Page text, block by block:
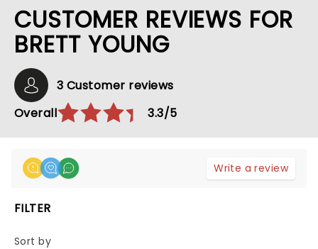
CUSTOMER REVIEWS FOR
BRETT YOUNG
3 Customer reviews
Overall
3.3/5
Write a review
FILTER
Sort by